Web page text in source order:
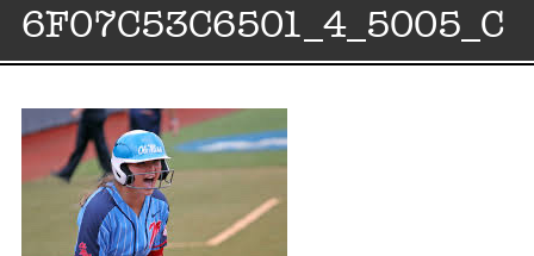
6F07C53C6501_4_5005_C